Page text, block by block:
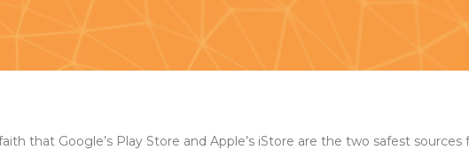
that Google’s Play Store and Apple’s iStore are the two safest sources